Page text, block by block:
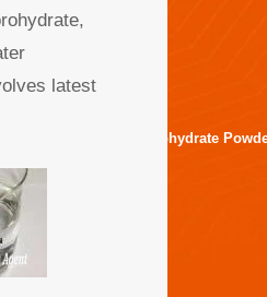
latest
of Aluminium Chlorohydrate